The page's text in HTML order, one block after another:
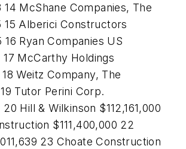
14 McShane Companies, The
15 Alberici Constructors
Ryan Companies US
17 McCarthy Holdings
Weitz Company, The
Tutor Perini Corp.
Hill & Wilkinson $112,161,000
$111,400,000 22
23 Choate Construction